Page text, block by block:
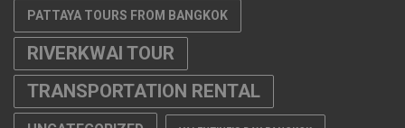
PATTAYA TOURS FROM BANGKOK
RIVERKWAI TOUR
TRANSPORTATION RENTAL